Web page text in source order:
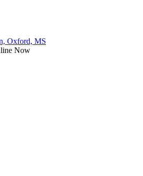
Oxford, MS
Now